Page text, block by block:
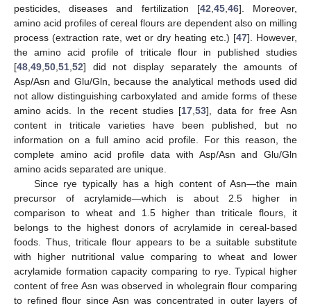
pesticides, diseases and fertilization [42 45, 46]. Moreover,
amino acid profiles of cereal flours are dependent also on milling
process (extraction rate, wet or dry heating etc.) [47]. However,
the amino acid profile of triticale flour in published studies
[48 49 50 51 52] did not display separately the amounts of
Asp/Asn and Glu/Gln, because the analytical methods used did
not allow distinguishing carboxylated and amide forms of these
amino acids. In the recent studies [17 ,53], data for free Asn
content in triticale varieties have been published, but no
information on a full amino acid profile. For this reason, the
complete amino acid profile data with Asp/Asn and Glu/Gln
amino acids separated are unique.
Since rye typically has a high content of Asn—the main
precursor of acrylamide—which is about 2.5 higher in
comparison to wheat and 1.5 higher than triticale flours, it
belongs to the highest donors of acrylamide in cereal-based
foods. Thus, triticale flour appears to be a suitable substitute
with higher nutritional value comparing to wheat and lower
acrylamide formation capacity comparing to rye. Typical higher
content of free Asn was observed in wholegrain flour comparing
to refined flour since Asn was concentrated in outer layers of